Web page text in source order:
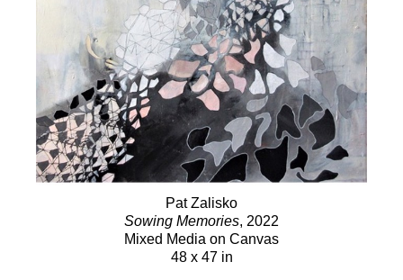
Pat Zalisko
Sowing Memories, 2022
Mixed Media on Canvas
48 x 47 in